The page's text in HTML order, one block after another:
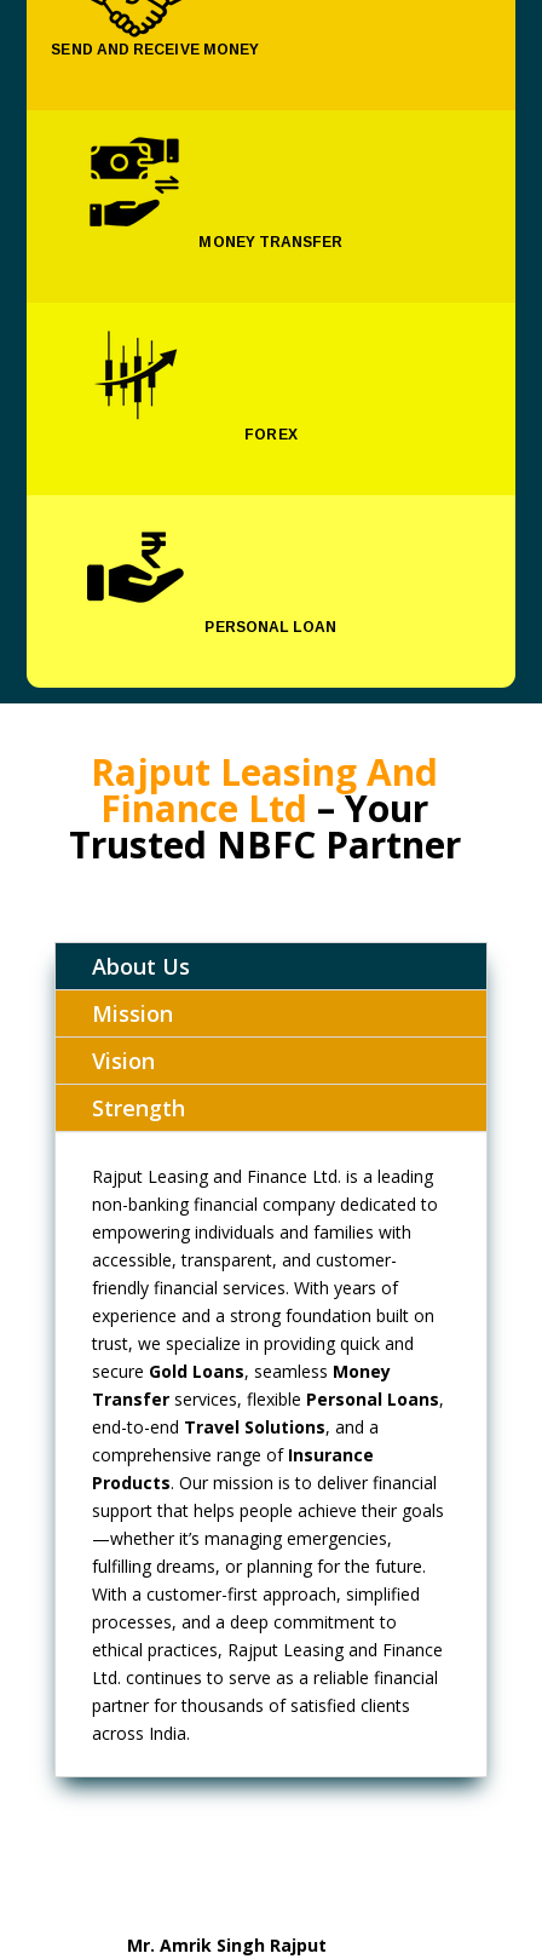
SEND AND RECEIVE MONEY
MONEY TRANSFER
FOREX
PERSONAL LOAN
Rajput Leasing And
Finance Ltd – Your
Trusted NBFC Partner
About Us
Mission
Vision
Strength
Rajput Leasing and Finance Ltd. is a leading
non-banking financial company dedicated to
empowering individuals and families with
accessible, transparent, and customer-
friendly financial services. With years of
experience and a strong foundation built on
trust, we specialize in providing quick and
secure Gold Loans, seamless Money
Transferservices, flexible Personal Loans,
end-to-end Travel Solutions, and a
comprehensive range of Insurance
Products. Our mission is to deliver financial
support that helps people achieve their goals
—whether it’s managing emergencies,
fulfilling dreams, or planning for the future.
With a customer-first approach, simplified
processes, and a deep commitment to
ethical practices, Rajput Leasing and Finance
Ltd. continues to serve as a reliable financial
partner for thousands of satisfied clients
across India.
Mr. Amrik Singh Rajput